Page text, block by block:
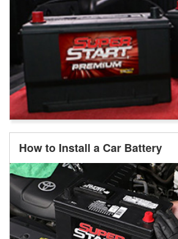
How to Install a Car Battery